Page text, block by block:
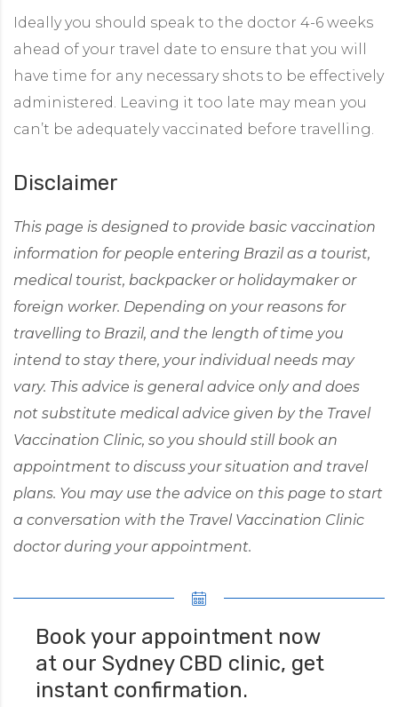
Ideally you should speak to the doctor 4-6 weeks
ahead of your travel date to ensure that you will
have time for any necessary shots to be effectively
administered. Leaving it too late may mean you
can’t be adequately vaccinated before travelling.
Disclaimer
This page is designed to provide basic vaccination
information for people entering Brazil as a tourist,
medical tourist, backpacker or holidaymaker or
foreign worker. Depending on your reasons for
travelling to Brazil, and the length of time you
intend to stay there, your individual needs may
vary. This advice is general advice only and does
not substitute medical advice given by the Travel
Vaccination Clinic, so you should still book an
appointment to discuss your situation and travel
plans. You may use the advice on this page to start
a conversation with the Travel Vaccination Clinic
doctor during your appointment.
Book your appointment now
at our Sydney CBD clinic, get
instant confirmation.